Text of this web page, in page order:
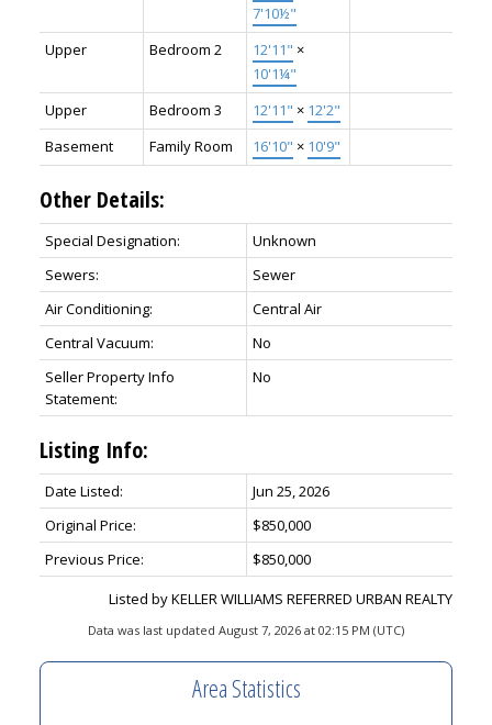
7'10½"
Upper
Bedroom 2 12'11" ×
10'1¼"
Upper
Bedroom 3 12'11" × 12'2"
Basement
Family Room 16'10" × 10'9"
Other Details:
Special Designation:
Unknown
Sewers:
Sewer
Air Conditioning:
Central Air
Central Vacuum:
No
Seller Property Info
Statement:
No
Listing Info:
Date Listed:
Jun 25, 2026
Original Price:
$850,000
Previous Price:
$850,000
Listed by KELLER WILLIAMS REFERRED URBAN REALTY
Data was last updated August 7, 2026 at 02:15 PM (UTC)
Area Statistics